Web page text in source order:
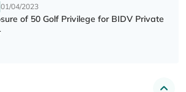
01/04/2023
of 50 Golf Privilege for BIDV Private